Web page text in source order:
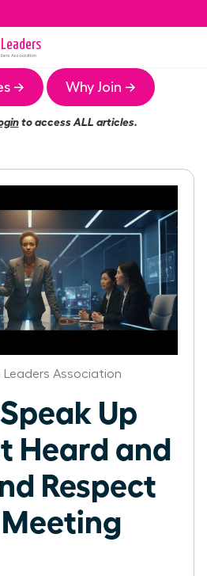
Association
→ Why Join →
to access ALL articles.
Leaders Association
Up
Heard and
Respect
Meeting